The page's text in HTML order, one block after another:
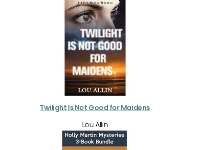
Twilight Is Not Good for Maidens
Lou Allin